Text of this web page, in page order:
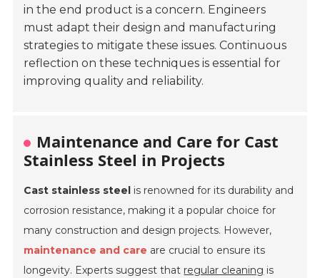
in the end product is a concern. Engineers
must adapt their design and manufacturing
strategies to mitigate these issues. Continuous
reflection on these techniques is essential for
improving quality and reliability.
Maintenance and Care for Cast
Stainless Steel in Projects
Cast stainless steel is renowned for its durability and
corrosion resistance, making it a popular choice for
many construction and design projects. However,
maintenance and care are crucial to ensure its
longevity. Experts suggest that regular cleaning is